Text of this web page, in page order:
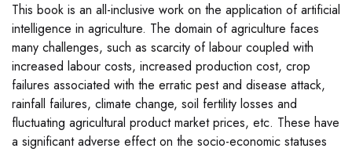
This book is an all-inclusive work on the application of artificial
intelligence in agriculture. The domain of agriculture faces
many challenges, such as scarcity of labour coupled with
increased labour costs, increased production cost, crop
failures associated with the erratic pest and disease attack,
rainfall failures, climate change, soil fertility losses and
fluctuating agricultural product market prices, etc. These have
a significant adverse effect on the socio-economic statuses